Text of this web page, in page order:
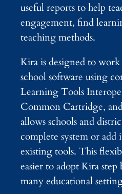
useful reports to help
engagement, find
teaching methods.
Kira is designed to
school software using
Learning Tools
Common Cartridge,
allows schools and
complete system or add
existing tools. This
easier to adopt Kira step
many educational